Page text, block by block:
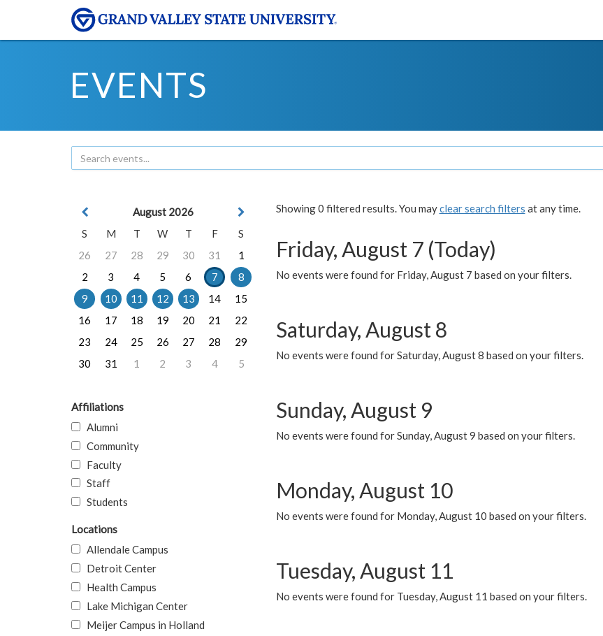
EVENTS
Showing 0 filtered results. You mayclear search filters at any time.
Friday, August 7 (Today)
No events were found for Friday, August 7 based on your filters.
Saturday, August 8
No events were found for Saturday, August 8 based on your filters.
Sunday, August 9
No events were found for Sunday, August 9 based on your filters.
Monday, August 10
No events were found for Monday, August 10 based on your filters.
Tuesday, August 11
No events were found for Tuesday, August 11 based on your filters.
August 2026
S
M T W T F
S
26
27 28 29 30 31
1
2
3 4 5 6 7
8
9
10 11 12 13 14
15
16
17 18 19 20 21
22
23
24 25 26 27 28
29
30
31 1 2 3 4 5
Affiliations
Alumni
Community
Faculty
Staff
Students
Locations
Allendale Campus
Detroit Center
Health Campus
Lake Michigan Center
Meijer Campus in Holland